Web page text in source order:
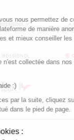
vous nous permettez
de manière
et mieux conseiller
n'est collectée dans
aide :)
par la suite, cliquez
dans le pied de
: